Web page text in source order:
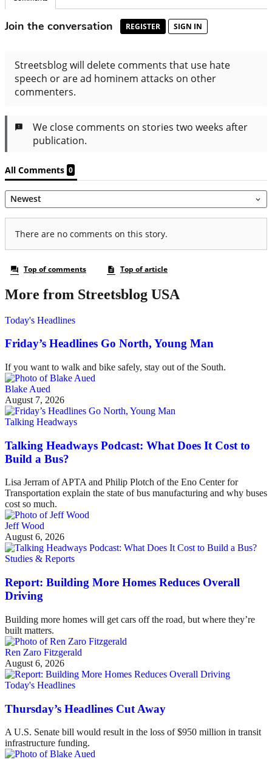
More from Streetsblog USA
Today's Headlines
Friday’s Headlines Go North, Young Man
If you want to walk and bike safely, stay out of the South.
Blake Aued
August 7, 2026
Talking Headways
Talking Headways Podcast: What Does It Cost to
Build a Bus?
Lisa Jerram of APTA and Philip Plotch of the Eno Center for
Transportation explain the state of bus manufacturing and why buses
cost so much.
Jeff Wood
August 6, 2026
Studies & Reports
Report: Building More Homes Reduces Overall
Driving
Building more homes will get cars off the road, but where they’re
built matters.
Ren Zaro Fitzgerald
August 6, 2026
Today's Headlines
Thursday’s Headlines Cut Away
A U.S. Senate bill would result in the loss of $950 million in transit
infrastructure funding.